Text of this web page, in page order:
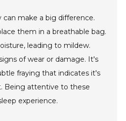
make a big difference.
them in a breathable bag.
leading to mildew.
of wear or damage. It's
fraying that indicates it's
Being attentive to these
experience.